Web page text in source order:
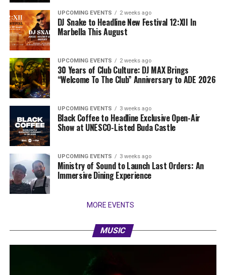
UPCOMING EVENTS 2 weeks ago
DJ Snake to Headline New Festival 12:XII In
Marbella This August
UPCOMING EVENTS 2 weeks ago
30 Years of Club Culture: DJ MAX Brings
“Welcome To The Club” Anniversary to ADE 2026
UPCOMING EVENTS 3 weeks ago
Black Coffee to Headline Exclusive Open-Air
Show at UNESCO-Listed Buda Castle
UPCOMING EVENTS 3 weeks ago
Ministry of Sound to Launch Last Orders: An
Immersive Dining Experience
MORE EVENTS
MUSIC